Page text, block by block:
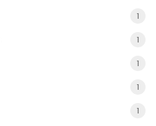
1
1
1
1
1